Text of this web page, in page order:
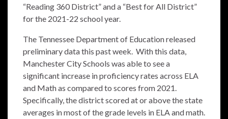
“Reading 360 District” and a “Best for All District”
for the 2021-22 school year.
The Tennessee Department of Education released
preliminary data this past week. With this data,
Manchester City Schools was able to see a
significant increase in proficiency rates across ELA
and Math as compared to scores from 2021.
Specifically, the district scored at or above the state
averages in most of the grade levels in ELA and math.